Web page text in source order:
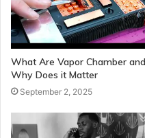
What Are Vapor Chamber and
Why Does it Matter
September 2, 2025